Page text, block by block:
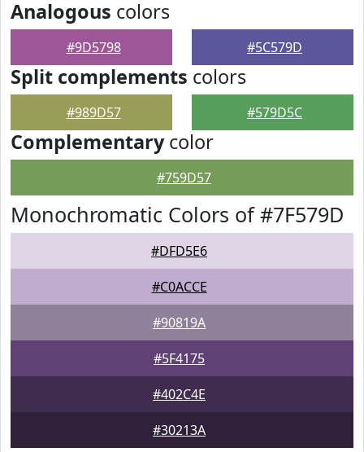
Analogous colors
#9D5798 #5C579D
Split complements colors
#989D57 #579D5C
Complementarycolor
#759D57
Monochromatic Colors of #7F579D
#DFD5E6
#C0ACCE
#90819A
#5F4175
#402C4E
#30213A